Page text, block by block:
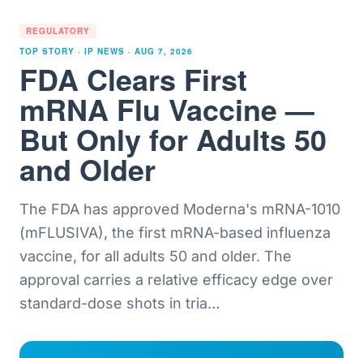
REGULATORY
TOP STORY · IP NEWS · AUG 7, 2026
FDA Clears First
mRNA Flu Vaccine —
But Only for Adults 50
and Older
The FDA has approved Moderna's mRNA-1010
(mFLUSIVA), the first mRNA-based influenza
vaccine, for all adults 50 and older. The
approval carries a relative efficacy edge over
standard-dose shots in tria…